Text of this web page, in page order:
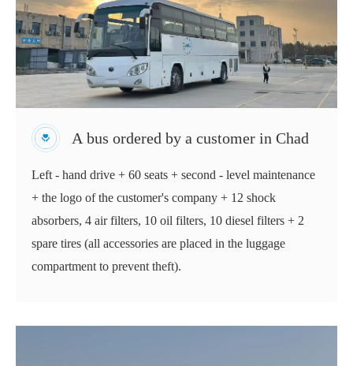
A bus ordered by a customer in Chad
Left - hand drive + 60 seats + second - level maintenance
+ the logo of the customer's company + 12 shock
absorbers, 4 air filters, 10 oil filters, 10 diesel filters + 2
spare tires (all accessories are placed in the luggage
compartment to prevent theft).